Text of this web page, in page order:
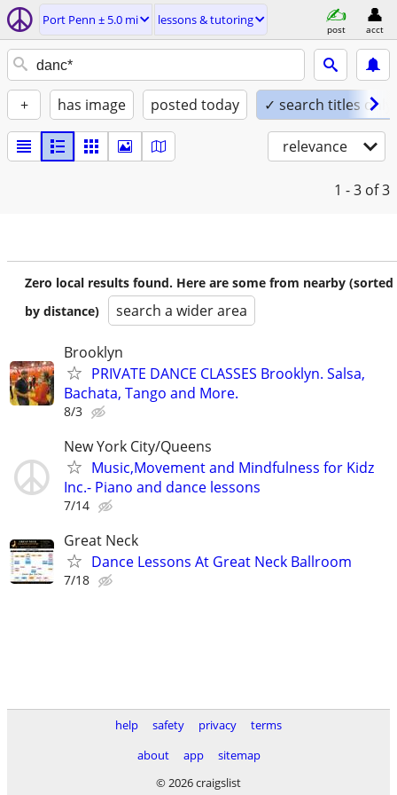
Port Penn ± 5.0 mi lessons & tutoring
post acct
+ has image posted today ✓ search titles only
relevance
1 - 3 of 3
Zero local results found. Here are some from nearby (sorted
by distance)
search a wider area
Brooklyn
PRIVATE DANCE CLASSES Brooklyn. Salsa,
Bachata, Tango and More.
8/3
New York City/Queens
Music,Movement and Mindfulness for Kidz
Inc.- Piano and dance lessons
7/14
Great Neck
Dance Lessons At Great Neck Ballroom
7/18
help safety privacy
terms
about
app
sitemap
© 2026 craigslist